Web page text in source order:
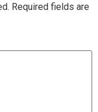
Required fields are